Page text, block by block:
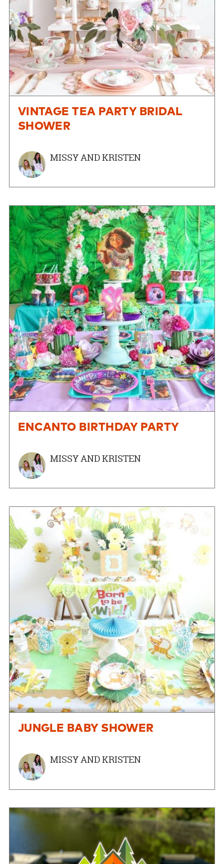
VINTAGE TEA PARTY BRIDAL
SHOWER
MISSY AND KRISTEN
ENCANTO BIRTHDAY PARTY
MISSY AND KRISTEN
JUNGLE BABY SHOWER
MISSY AND KRISTEN